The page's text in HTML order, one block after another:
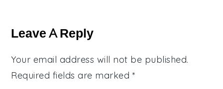
Interactions
Leave A Reply
Your email address will not be published.
Required fields are marked *